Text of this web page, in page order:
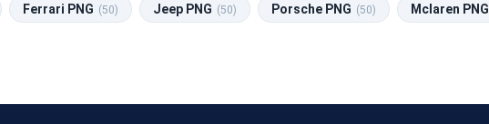
Ferrari PNG (50) Jeep PNG (50) Porsche PNG (50) Mclaren PNG